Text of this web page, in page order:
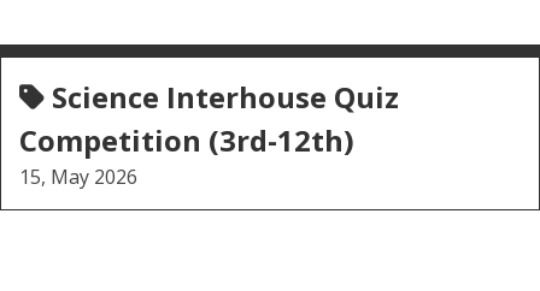
Science Interhouse Quiz
Competition (3rd-12th)
15, May 2026